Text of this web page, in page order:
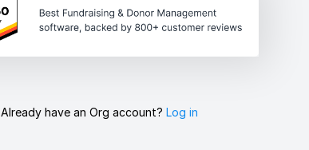
Already have an Org account? Log in